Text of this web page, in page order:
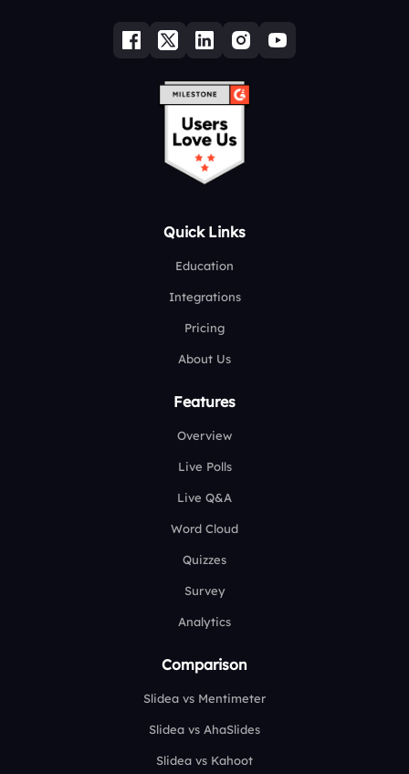
Quick Links
Education
Integrations
Pricing
About Us
Features
Overview
Live Polls
Live Q&A
Word Cloud
Quizzes
Survey
Analytics
Comparison
Slidea vs Mentimeter
Slidea vs AhaSlides
Slidea vs Kahoot